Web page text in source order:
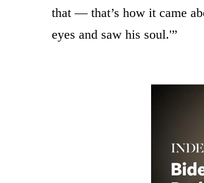
that — that’s how it came
eyes and saw his soul.'”